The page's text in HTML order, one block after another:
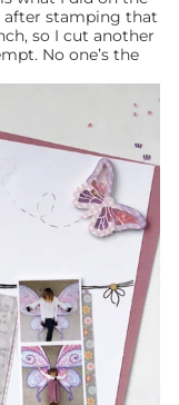
after stamping that
so I cut another
No one’s the